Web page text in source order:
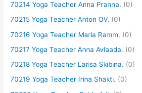
70214 Yoga Teacher Anna Pranna. (0)
70215 Yoga Teacher Anton OV. (0)
70216 Yoga Teacher Maria Ramm. (0)
70217 Yoga Teacher Anna Avlaada. (0)
70218 Yoga Teacher Larisa Skibina. (0)
70219 Yoga Teacher Irina Shakti. (0)